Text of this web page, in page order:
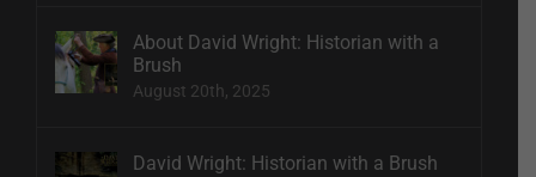
About David Wright: Historian with a
Brush
August 20th, 2025
David Wright: Historian with a Brush